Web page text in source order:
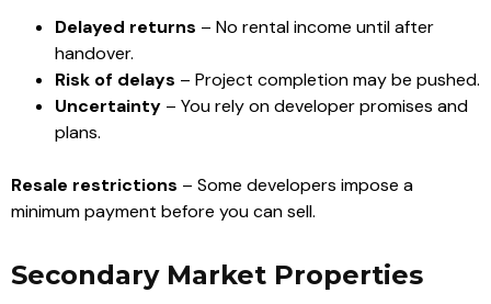
Delayed returns – No rental income until after
handover.
Risk of delays – Project completion may be pushed.
Uncertainty – You rely on developer promises and
plans.
Resale restrictions – Some developers impose a
minimum payment before you can sell.
Secondary Market Properties